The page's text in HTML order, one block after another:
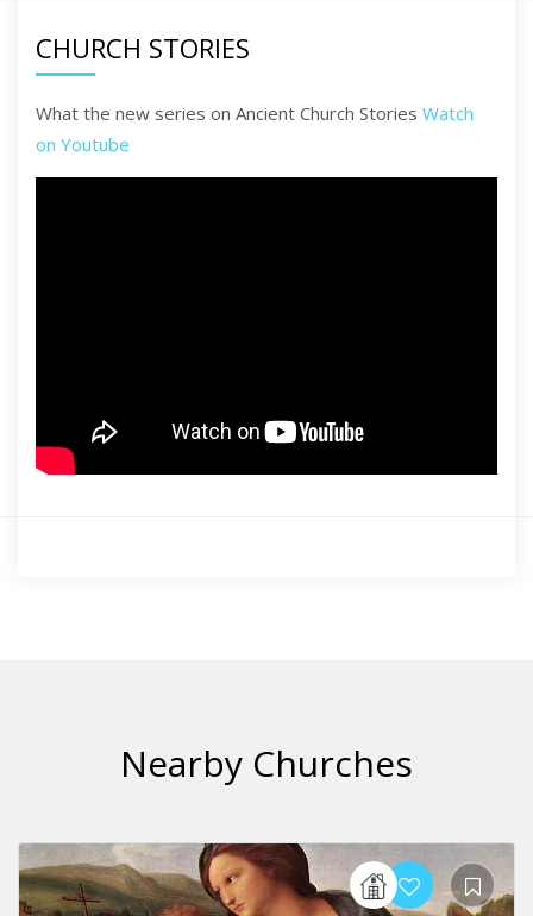
CHURCH STORIES
What the new series on Ancient Church Stories Watch
on Youtube
Nearby Churches